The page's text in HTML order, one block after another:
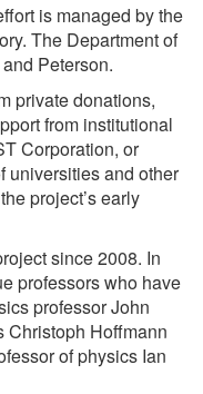
is managed by the
The Department of
Peterson.
private donations,
from institutional
Corporation, or
universities and other
project’s early
since 2008. In
professors who have
professor John
Christoph Hoffmann
of physics Ian